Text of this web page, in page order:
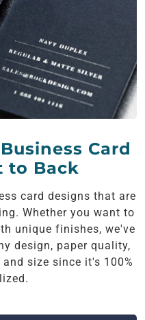
Card
to Back
card designs that are
Whether you want to
unique finishes, we've
design, paper quality,
size since it's 100%